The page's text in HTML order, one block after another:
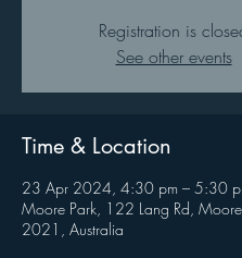
Registration is
See other events
Time & Location
23 Apr 2024, 4:30 pm – 5:30
Moore Park, 122 Lang Rd,
2021, Australia